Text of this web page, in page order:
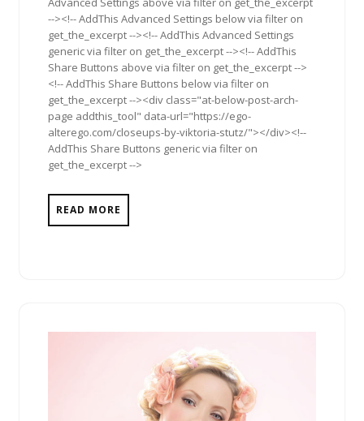
--><!-- AddThis Advanced Settings below via filter on
get_the_excerpt --><!-- AddThis Advanced Settings
generic via filter on get_the_excerpt --><!-- AddThis
Share Buttons above via filter on get_the_excerpt -->
<!-- AddThis Share Buttons below via filter on
get_the_excerpt --><div class="at-below-post-arch-
page addthis_tool" data-url="https://ego-
alterego.com/closeups-by-viktoria-stutz/"></div><!--
AddThis Share Buttons generic via filter on
get_the_excerpt -->
READ MORE